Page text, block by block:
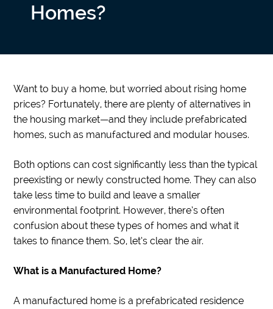
Homes?
Want to buy a home, but worried about rising home
prices? Fortunately, there are plenty of alternatives in
the housing market—and they include prefabricated
homes, such as manufactured and modular houses.
Both options can cost significantly less than the typical
preexisting or newly constructed home. They can also
take less time to build and leave a smaller
environmental footprint. However, there’s often
confusion about these types of homes and what it
takes to finance them. So, let’s clear the air.
What is a Manufactured Home?
A manufactured home is a prefabricated residence